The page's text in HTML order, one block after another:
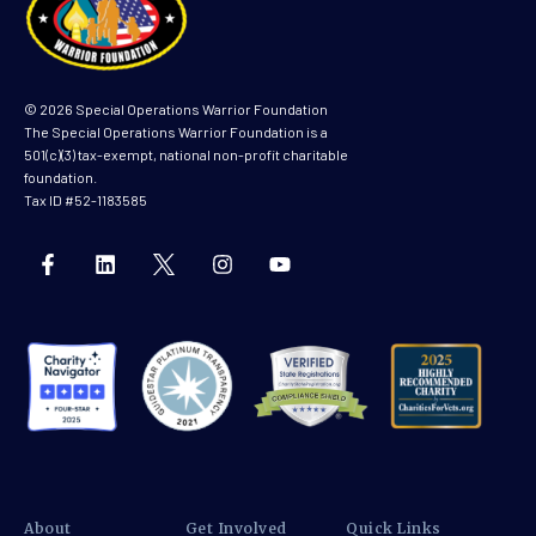
© 2026 Special Operations Warrior Foundation
The Special Operations Warrior Foundation is a
501(c)(3) tax-exempt, national non-profit charitable
foundation.
Tax ID #52-1183585
About Get Involved Quick Links